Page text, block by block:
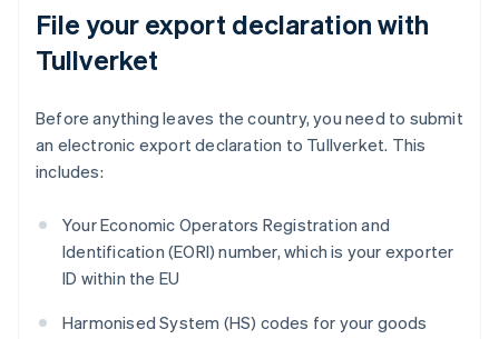
File your export declaration with
Tullverket
Before anything leaves the country, you need to submit
an electronic export declaration to Tullverket. This
includes:
Your Economic Operators Registration and
Identification (EORI) number, which is your exporter
ID within the EU
Harmonised System (HS) codes for your goods